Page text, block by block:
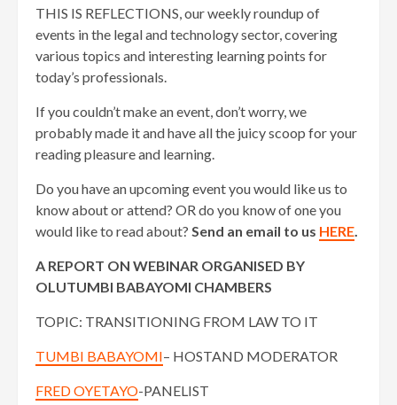
THIS IS REFLECTIONS, our weekly roundup of
events in the legal and technology sector, covering
various topics and interesting learning points for
today’s professionals.
If you couldn’t make an event, don’t worry, we
probably made it and have all the juicy scoop for your
reading pleasure and learning.
Do you have an upcoming event you would like us to
know about or attend? OR do you know of one you
would like to read about? Send an email to us HERE.
A REPORT ON WEBINAR ORGANISED BY
OLUTUMBI BABAYOMI CHAMBERS
TOPIC: TRANSITIONING FROM LAW TO IT
TUMBI BABAYOMI– HOSTAND MODERATOR
FRED OYETAYO-PANELIST